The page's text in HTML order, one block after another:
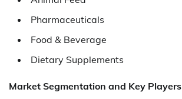
Pharmaceuticals
Food & Beverage
Dietary Supplements
Market Segmentation and Key Players